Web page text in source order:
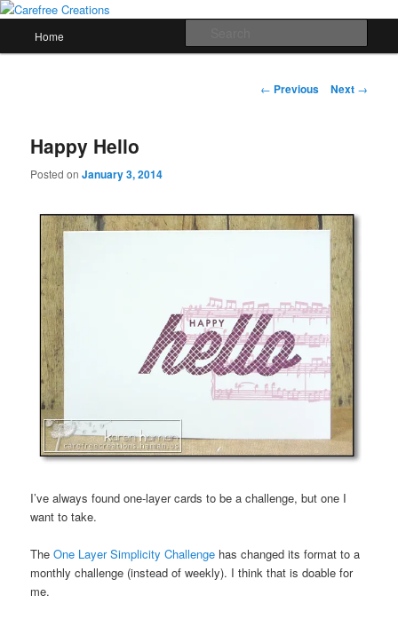
Skip
primary
papercrafts by karen h
Home
Post
← Previous Next →
Happy Hello
Posted onJanuary 3, 2014
I’ve always found one-layer cards to be a challenge, but one I
want to take.
TheOne Layer Simplicity Challenge has changed its format to a
monthly challenge (instead of weekly). I think that is doable for
me.